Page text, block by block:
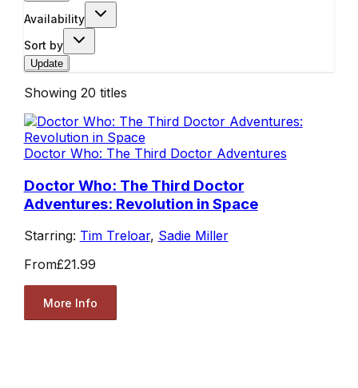
Availability
Sort by
Update
Showing 20 titles
Doctor Who: The Third Doctor Adventures
Doctor Who: The Third Doctor
Adventures: Revolution in Space
Starring: Tim Treloar, Sadie Miller
From£21.99
More Info